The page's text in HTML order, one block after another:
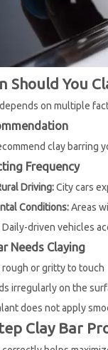
Should You
on multiple
clay barring
Frequency
Driving:City cars
Conditions:Areas
Daily-driven vehicles
Needs Claying
rough or gritty to touch
irregularly on the
does not apply
Clay Bar